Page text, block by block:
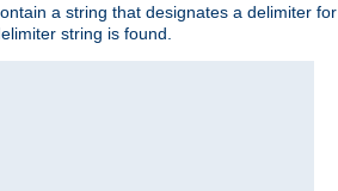
a string that designates a delimiter for
string is found.